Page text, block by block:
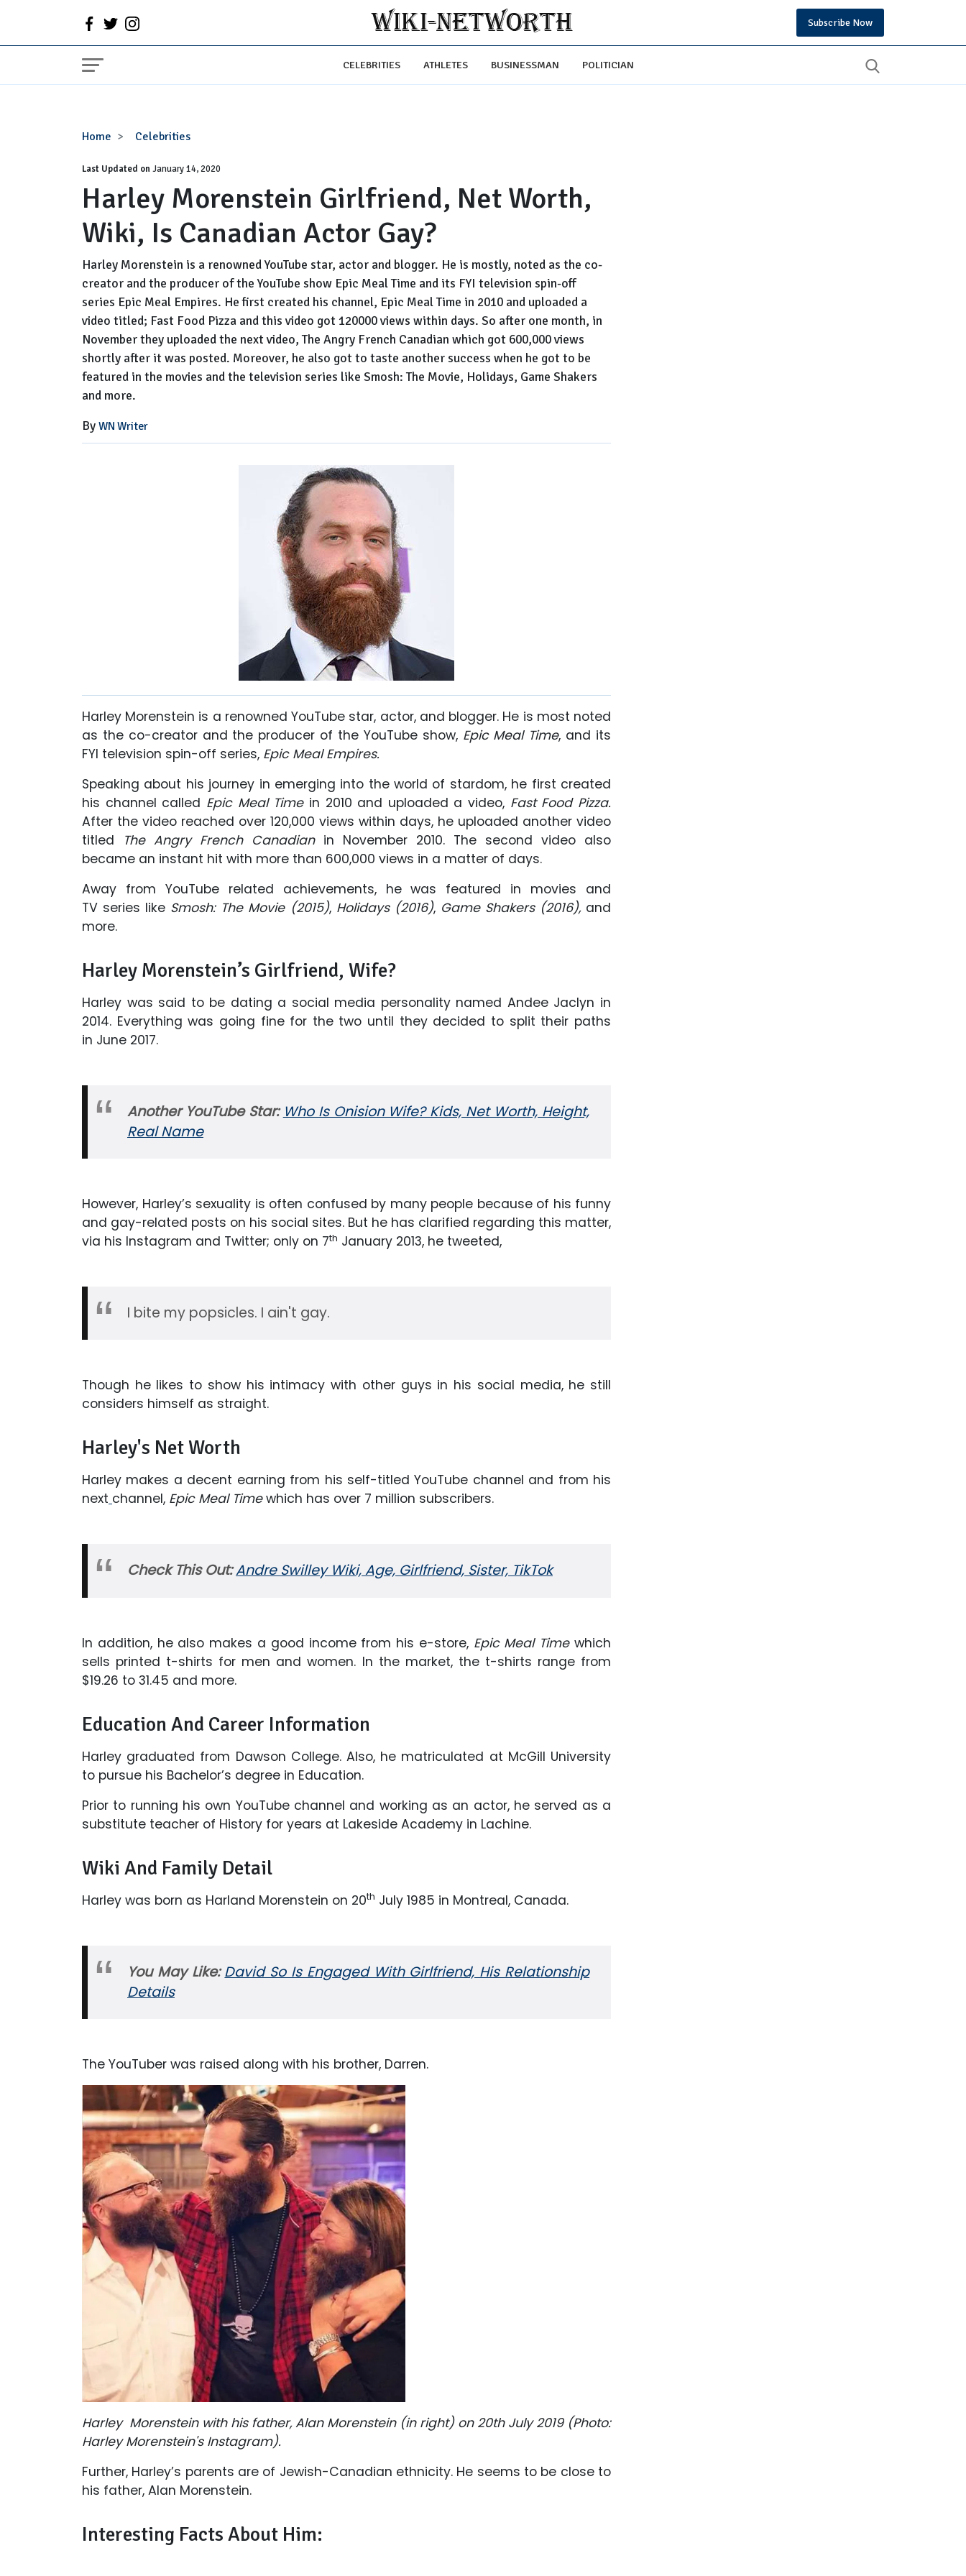
Subscribe Now
CELEBRITIES ATHLETES BUSINESSMAN POLITICIAN
Home Celebrities
Harley
Girlfriend,
Net
Worth,
Wiki,
Is
Canadian
Actor
Gay?
Last Updated onJanuary 14, 2020
Harley Morenstein Girlfriend, Net Worth,
Wiki, Is Canadian Actor Gay?
Harley Morenstein is a renowned YouTube star, actor and blogger. He is mostly, noted as the co-
creator and the producer of the YouTube show Epic Meal Time and its FYI television spin-off
series Epic Meal Empires. He first created his channel, Epic Meal Time in 2010 and uploaded a
video titled; Fast Food Pizza and this video got 120000 views within days. So after one month, in
November they uploaded the next video, The Angry French Canadian which got 600,000 views
shortly after it was posted. Moreover, he also got to taste another success when he got to be
featured in the movies and the television series like Smosh: The Movie, Holidays, Game Shakers
and more.
By WN Writer
Harley Morenstein is a renowned YouTube star, actor, and blogger. He is most noted
as the co-creator and the producer of the YouTube show, Epic Meal Time, and its
FYI television spin-off series, Epic Meal Empires.
Speaking about his journey in emerging into the world of stardom, he first created
his channel called Epic Meal Timein 2010 and uploaded a video, Fast Food Pizza.
After the video reached over 120,000 views within days, he uploaded another video
titled
The Angry French Canadianin November 2010. The second video also
became an instant hit with more than 600,000 views in a matter of days.
Away from YouTube related achievements, he was featured in movies and
TV series like Smosh: The Movie (2015), Holidays (2016), Game Shakers (2016),and
more.
Harley Morenstein’s Girlfriend, Wife?
Harley was said to be dating a social media personality named Andee Jaclyn in
2014. Everything was going fine for the two until they decided to split their paths
in June 2017.
Another YouTube Star: Who Is Onision Wife? Kids, Net Worth, Height,
Real Name
However, Harley’s sexuality is often confused by many people because of his funny
and gay-related posts on his social sites. But he has clarified regarding this matter,
via his Instagram and Twitter; only on 7th January 2013, he tweeted,
I bite my popsicles. I ain't gay.
Though he likes to show his intimacy with other guys in his social media, he still
considers himself as straight.
Harley's Net Worth
Harley makes a decent earning from his self-titled YouTube channel and from his
next channel, Epic Meal Timewhich has over 7 million subscribers.
Check This Out:Andre Swilley Wiki, Age, Girlfriend, Sister, TikTok
In addition, he also makes a good income from his e-store, Epic Meal Timewhich
sells printed t-shirts for men and women. In the market, the t-shirts range from
$19.26 to 31.45 and more.
Education And Career Information
Harley graduated from Dawson College. Also, he matriculated at McGill University
to pursue his Bachelor’s degree in Education.
Prior to running his own YouTube channel and working as an actor, he served as a
substitute teacher of History for years at Lakeside Academy in Lachine.
Wiki And Family Detail
Harley was born as Harland Morenstein on 20th July 1985 in Montreal, Canada.
You May Like: David So Is Engaged With Girlfriend, His Relationship
Details
The YouTuber was raised along with his brother, Darren.
Harley Morenstein with his father, Alan Morenstein (in right) on 20th July 2019 (Photo:
Harley Morenstein's Instagram).
Further, Harley’s parents are of Jewish-Canadian ethnicity. He seems to be close to
his father, Alan Morenstein.
Interesting Facts About Him: